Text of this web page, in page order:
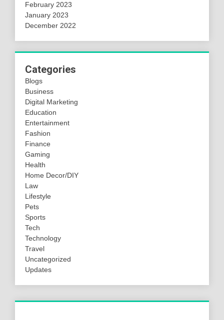
February 2023
January 2023
December 2022
Categories
Blogs
Business
Digital Marketing
Education
Entertainment
Fashion
Finance
Gaming
Health
Home Decor/DIY
Law
Lifestyle
Pets
Sports
Tech
Technology
Travel
Uncategorized
Updates